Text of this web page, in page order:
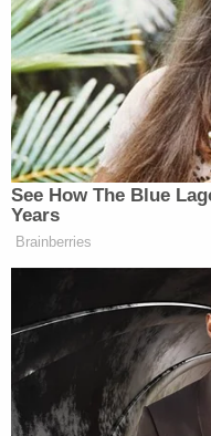
Harris texted
gunfire was reported,
three messages. But
only assuming so
identified Lanez as
stand, and she
into doing so.
"I didn't see him,
do that," she told Ta
him do that."
Her testimony didn't